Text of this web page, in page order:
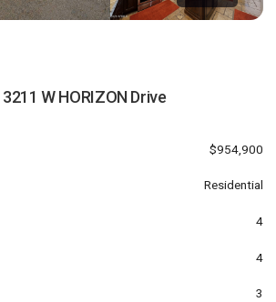
3211 W HORIZON Drive
$954,900
Residential
4
4
3